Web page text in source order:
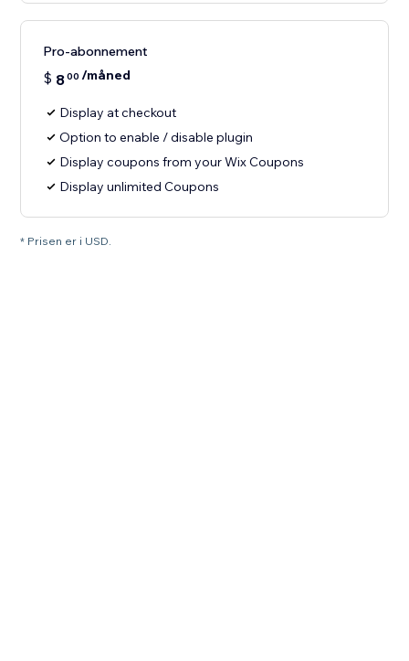
Pro-abonnement
$ 800 /måned
Display at checkout
Option to enable / disable plugin
Display coupons from your Wix Coupons
Display unlimited Coupons
* Prisen er i USD.